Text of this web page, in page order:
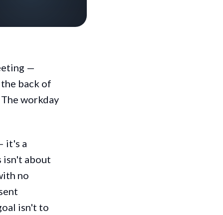
—
back of
workday
it's a
isn't about
no
isn't to